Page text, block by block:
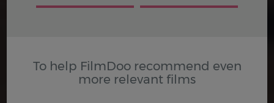
To help FilmDoo recommend even
more relevant films